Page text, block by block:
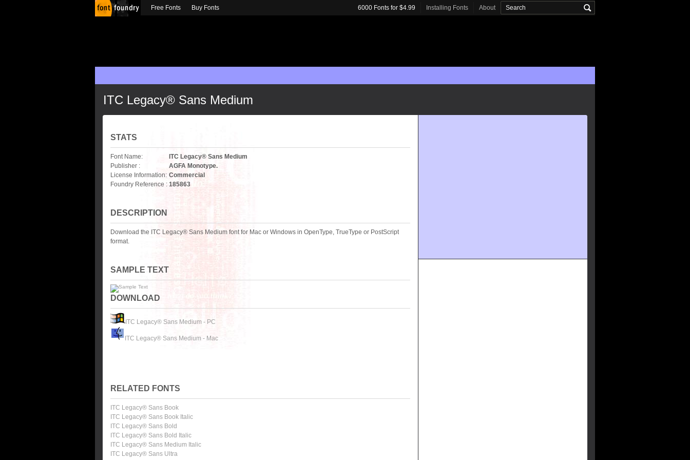
ITC Legacy® Sans Medium
STATS
Font Name:
ITC Legacy® Sans Medium
Publisher :
AGFA Monotype.
License Information: Commercial
Foundry Reference : 185863
DESCRIPTION
Download the ITC Legacy® Sans Medium font for Mac or Windows in OpenType, TrueType or PostScript
format.
SAMPLE TEXT
DOWNLOAD
ITC Legacy® Sans Medium - PC
ITC Legacy® Sans Medium - Mac
RELATED FONTS
ITC Legacy® Sans Book
ITC Legacy® Sans Book Italic
ITC Legacy® Sans Bold
ITC Legacy® Sans Bold Italic
ITC Legacy® Sans Medium Italic
ITC Legacy® Sans Ultra
Free Fonts Buy Fonts 6000 Fonts for $4.99 Installing Fonts About